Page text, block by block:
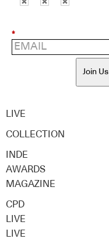
*
Join Us
LIVE
COLLECTION
INDE
AWARDS
MAGAZINE
CPD
LIVE
LIVE